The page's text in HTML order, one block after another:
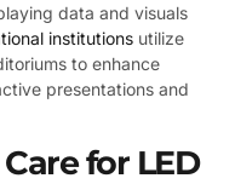
data and visuals
institutions utilize
to enhance
presentations and
for LED